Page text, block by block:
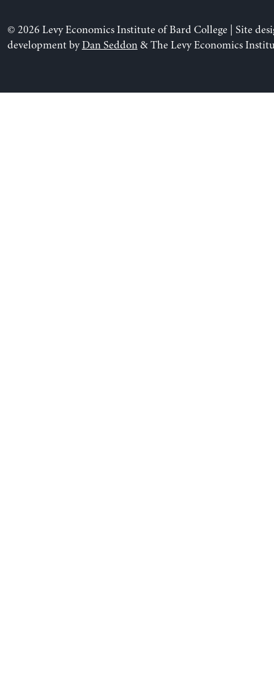
© 2026 Levy Economics Institute of Bard College | Site
development byDan Seddon& The Levy Economics